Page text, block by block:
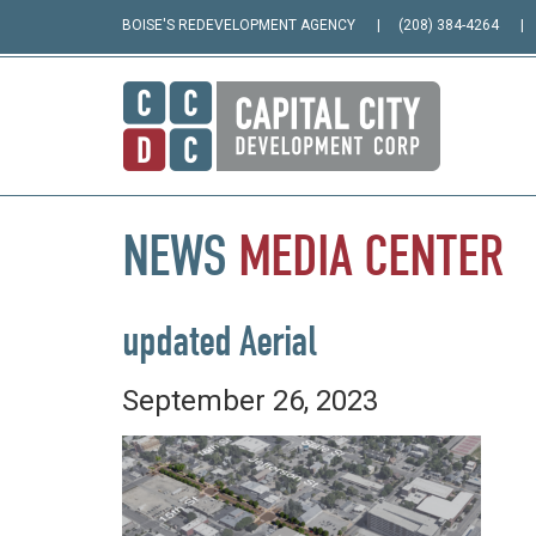
BOISE'S REDEVELOPMENT AGENCY (208) 384-4264
NEWS MEDIA CENTER
updated Aerial
September 26, 2023